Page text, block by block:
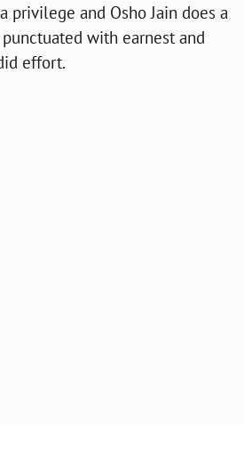
and Osho Jain does a
with earnest and
effort.